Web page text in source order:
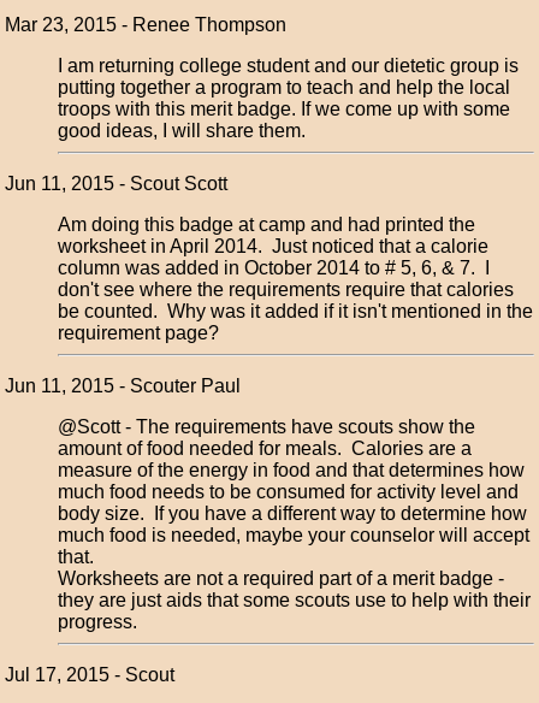
Mar 23, 2015 - Renee Thompson
I am returning college student and our dietetic group is
putting together a program to teach and help the local
troops with this merit badge. If we come up with some
good ideas, I will share them.
Jun 11, 2015 - Scout Scott
Am doing this badge at camp and had printed the
worksheet in April 2014. Just noticed that a calorie
column was added in October 2014 to # 5, 6, & 7. I
don't see where the requirements require that calories
be counted. Why was it added if it isn't mentioned in the
requirement page?
Jun 11, 2015 - Scouter Paul
@Scott - The requirements have scouts show the
amount of food needed for meals. Calories are a
measure of the energy in food and that determines how
much food needs to be consumed for activity level and
body size. If you have a different way to determine how
much food is needed, maybe your counselor will accept
that.
Worksheets are not a required part of a merit badge -
they are just aids that some scouts use to help with their
progress.
Jul 17, 2015 - Scout